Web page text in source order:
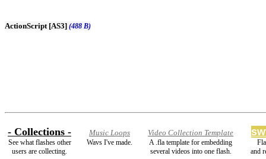
ActionScript [AS3] (488 B)
- Collections -
See what flashes other
users are collecting.
Music Loops
Wavs I've made.
Video Collection Template
A .fla template for embedding
several videos into one flash.
and